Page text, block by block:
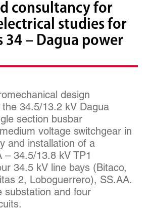
consultancy for
studies for
34 – Dagua power
design
34.5/13.2 kV Dagua
section busbar
voltage switchgear in
and installation of a
– 34.5/13.8 kV TP1
34.5 kV line bays (Bitaco,
2, Loboguerrero), SS.AA.
substation and four